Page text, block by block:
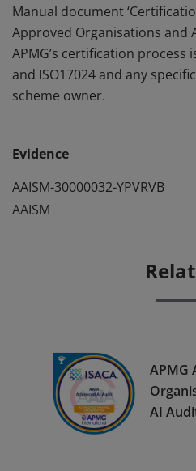
Manual document
Approved Organisations and
APMG’s certification process
and ISO17024 and any
scheme owner.
Evidence
AAISM-30000032-YPVRVB
AAISM
APMG
AI